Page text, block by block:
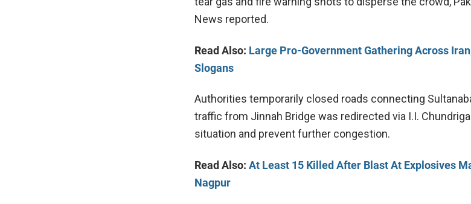
News reported.
Read Also: Large Pro-Government Gathering Across
Slogans
Authorities temporarily closed roads connecting
traffic from Jinnah Bridge was redirected via I.I.
situation and prevent further congestion.
Read Also: At Least 15 Killed After Blast At Explosives
Nagpur